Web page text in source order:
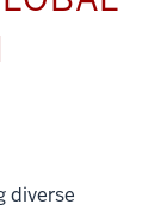
diverse